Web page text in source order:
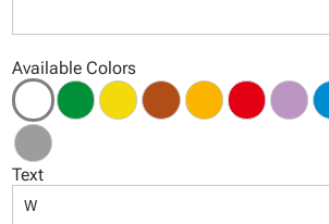
Available Colors
Text
W